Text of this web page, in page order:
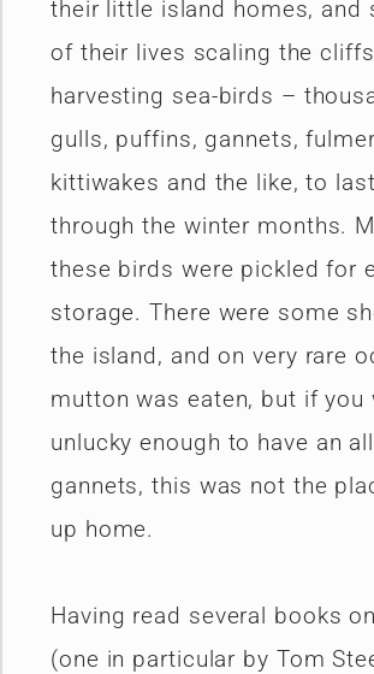
their little island homes, and
of their lives scaling the cliffs
harvesting sea-birds –
gulls, puffins, gannets,
kittiwakes and the like, to
through the winter months.
these birds were pickled for
storage. There were some
the island, and on very rare
mutton was eaten, but if you
unlucky enough to have an
gannets, this was not the
up home.
Having read several books
(one in particular by Tom